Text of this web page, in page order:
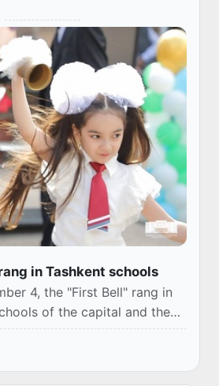
in Tashkent schools
4, the "First Bell" rang in
of the capital and the
year began.